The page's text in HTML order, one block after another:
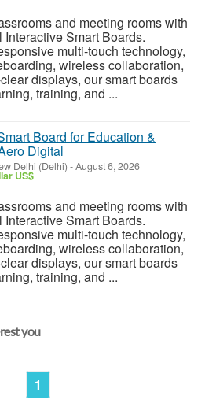
and meeting rooms with
Smart Boards.
multi-touch technology,
wireless collaboration,
displays, our smart boards
training, and ...
Board for Education &
Digital
Delhi (Delhi) -August 6, 2026
US$
and meeting rooms with
Smart Boards.
multi-touch technology,
wireless collaboration,
displays, our smart boards
training, and ...
you
1